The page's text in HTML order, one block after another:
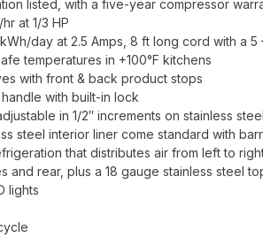
listed, with a five-year compressor
at 1/3 HP
day at 2.5 Amps, 8 ft long cord with a 5
temperatures in +100°F kitchens
with front & back product stops
with built-in lock
in 1/2″ increments on stainless
steel interior liner come standard with
that distributes air from left to
and rear, plus a 18 gauge stainless steel
lights